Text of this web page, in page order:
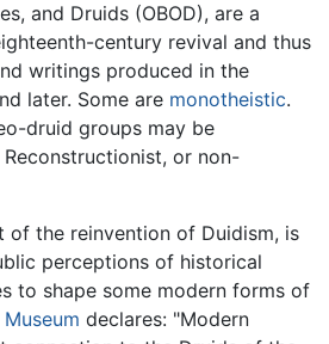
and Druids (OBOD), are a
century revival and thus
writings produced in the
later. Some are monotheistic.
druid groups may be
or non-
of the reinvention of Duidism, is
perceptions of historical
to shape some modern forms of
declares: "Modern